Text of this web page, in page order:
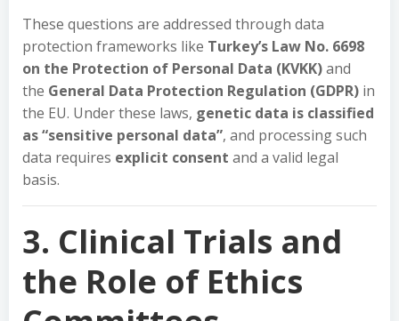
These questions are addressed through data
protection frameworks like Turkey’s Law No. 6698
on the Protection of Personal Data (KVKK)and
the General Data Protection Regulation (GDPR) in
the EU. Under these laws, genetic data is classified
as “sensitive personal data”, and processing such
data requires explicit consent and a valid legal
basis.
3. Clinical Trials and
the Role of Ethics